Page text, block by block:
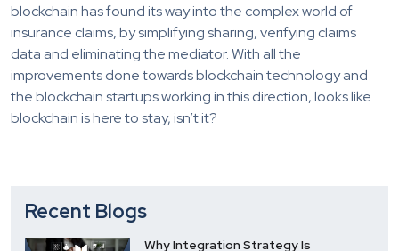
blockchain has found its way into the complex world of
insurance claims, by simplifying sharing, verifying claims
data and eliminating the mediator. With all the
improvements done towards blockchain technology and
the blockchain startups working in this direction, looks like
blockchain is here to stay, isn’t it?
Recent Blogs
Why Integration Strategy Is